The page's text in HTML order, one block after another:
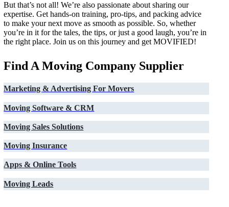
But that’s not all! We’re also passionate about sharing our
expertise. Get hands-on training, pro-tips, and packing advice
to make your next move as smooth as possible. So, whether
you’re in it for the tales, the tips, or just a good laugh, you’re in
the right place. Join us on this journey and get MOVIFIED!
Find A Moving Company Supplier
Marketing & Advertising For Movers
Moving Software & CRM
Moving Sales Solutions
Moving Insurance
Apps & Online Tools
Moving Leads